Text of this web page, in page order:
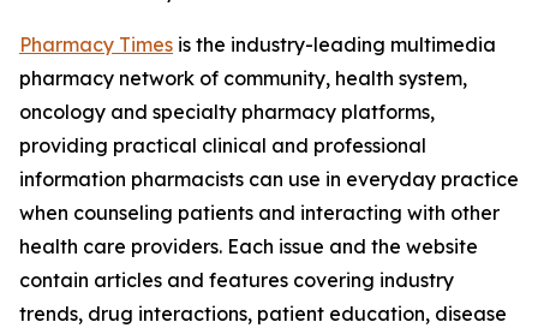
Pharmacy Times is the industry-leading multimedia
pharmacy network of community, health system,
oncology and specialty pharmacy platforms,
providing practical clinical and professional
information pharmacists can use in everyday practice
when counseling patients and interacting with other
health care providers. Each issue and the website
contain articles and features covering industry
trends, drug interactions, patient education, disease